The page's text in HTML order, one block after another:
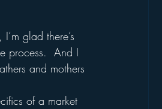
glad there’s
process.  And I
and mothers
of a market